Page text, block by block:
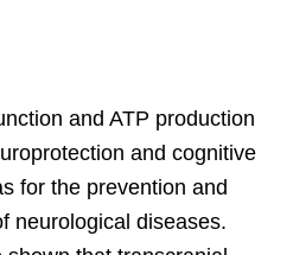
and ATP production
and cognitive
for the prevention and
neurological diseases.